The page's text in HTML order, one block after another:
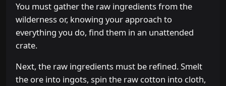
You must gather the raw ingredients from the
wilderness or, knowing your approach to
everything you do, find them in an unattended
crate.
Next, the raw ingredients must be refined. Smelt
the ore into ingots, spin the raw cotton into cloth,